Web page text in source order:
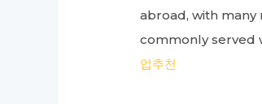
abroad, with many
commonly served
업추천